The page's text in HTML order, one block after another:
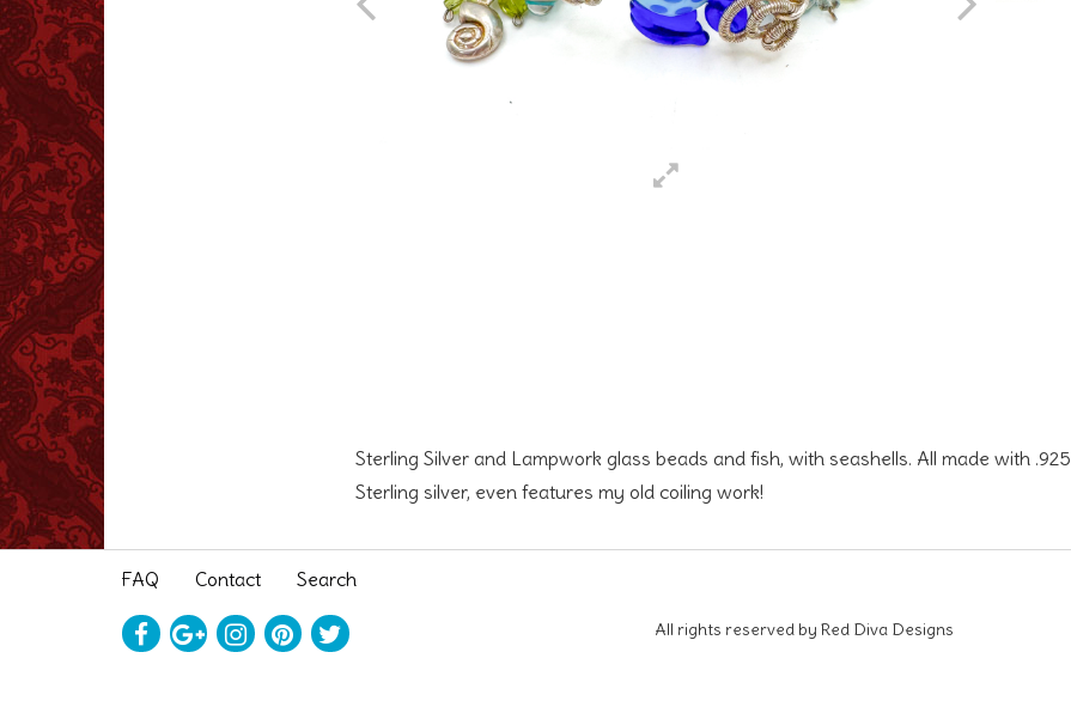
Sterling Silver and Lampwork glass beads and fish, with seashells. All made with .925
Sterling silver, even features my old coiling work!
FAQ Contact Search
All rights reserved by Red Diva Designs